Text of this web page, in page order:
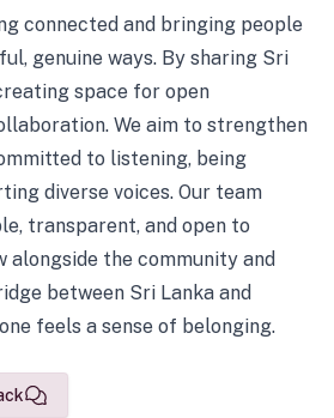
connected and bringing people
genuine ways. By sharing Sri
space for open
We aim to strengthen
to listening, being
diverse voices. Our team
transparent, and open to
alongside the community and
between Sri Lanka and
feels a sense of belonging.